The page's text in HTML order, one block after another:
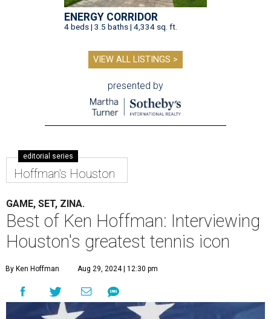
ENERGY CORRIDOR
4 beds | 3.5 baths | 4,334 sq. ft.
VIEW ALL LISTINGS >
presented by
editorial series
Hoffman's Houston
GAME, SET, ZINA.
Best of Ken Hoffman: Interviewing
Houston's greatest tennis icon
By Ken Hoffman Aug 29, 2024 | 12:30 pm